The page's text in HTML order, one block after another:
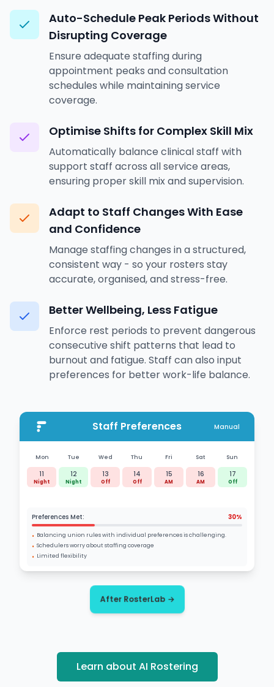
Staff Preferences Manual
Mon Tue Wed Thu Fri Sat Sun
11
Night
12
Night
13
Off
14
Off
15
AM
16
AM
17
Off
Preferences Met: 30%
• Balancing union rules with individual preferences is challenging.
• Schedulers worry about staffing coverage
• Limited flexibility
After RosterLab →
Auto-Schedule Peak Periods Without
Disrupting Coverage
Ensure adequate staffing during
appointment peaks and consultation
schedules while maintaining service
coverage.
Optimise Shifts for Complex Skill Mix
Automatically balance clinical staff with
support staff across all service areas,
ensuring proper skill mix and supervision.
Adapt to Staff Changes With Ease
and Confidence
Manage staffing changes in a structured,
consistent way - so your rosters stay
accurate, organised, and stress-free.
Better Wellbeing, Less Fatigue
Enforce rest periods to prevent dangerous
consecutive shift patterns that lead to
burnout and fatigue. Staff can also input
preferences for better work-life balance.
Learn about AI Rostering